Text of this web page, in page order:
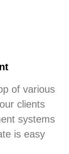
of various
clients
systems
is easy